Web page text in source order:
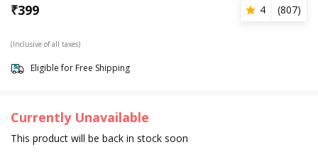
₹399 4 (807)
(Inclusive of all taxes)
Eligible for Free Shipping
Currently Unavailable
This product will be back in stock soon